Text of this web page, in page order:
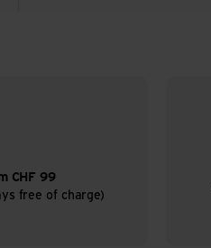
CHF 99
free of charge)